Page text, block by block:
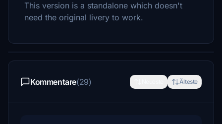
This version is a standalone which doesn't
need the original livery to work.
Kommentare(29) Älteste